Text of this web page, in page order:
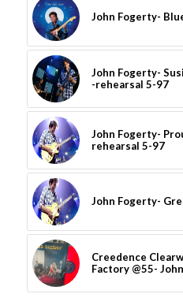
John Fogerty-
John Fogerty-
-rehearsal 5-97
John Fogerty-
rehearsal 5-97
John Fogerty-
Creedence
Factory @55-